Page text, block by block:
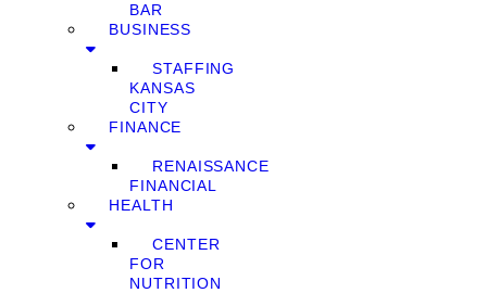
BAR
BUSINESS
STAFFING
KANSAS
CITY
FINANCE
RENAISSANCE
FINANCIAL
HEALTH
CENTER
FOR
NUTRITION